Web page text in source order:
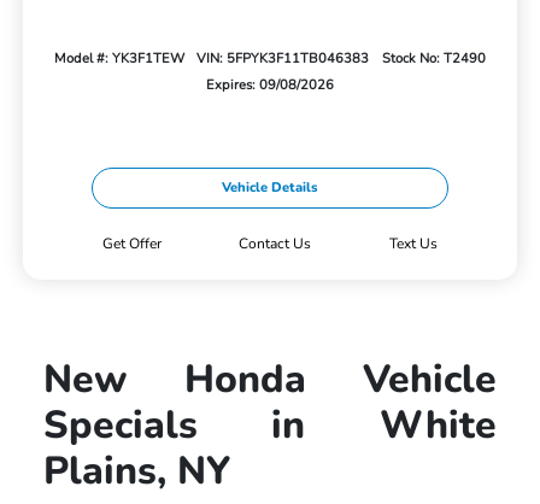
Model #: YK3F1TEW VIN: 5FPYK3F11TB046383
Stock No: T2490
Expires: 09/08/2026
Vehicle Details
Get Offer Contact Us Text Us
New Honda Vehicle
Specials in White
Plains, NY